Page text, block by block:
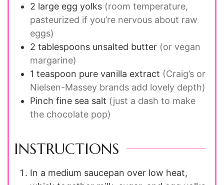
2 large egg yolks (room temperature,
pasteurized if you’re nervous about raw
eggs)
2 tablespoons unsalted butter (or vegan
margarine)
1 teaspoon pure vanilla extract (Craig’s or
Nielsen-Massey brands add lovely depth)
Pinch fine sea salt (just a dash to make
the chocolate pop)
INSTRUCTIONS
In a medium saucepan over low heat,